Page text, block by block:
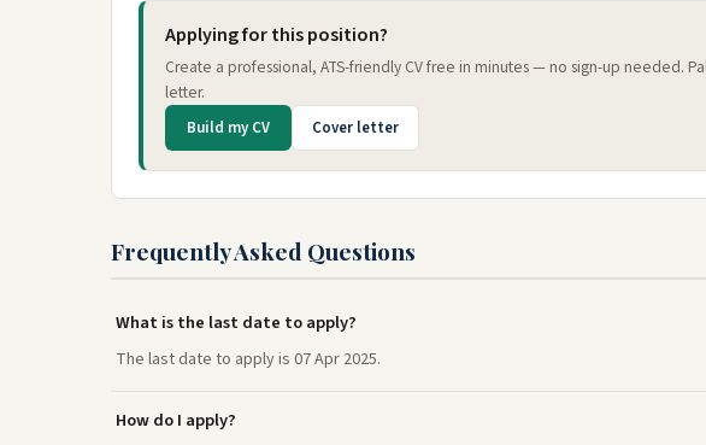
Applying for this position?
Create a professional, ATS-friendly CV free in minutes — no sign-up needed.
letter.
Build my CV Cover letter
Frequently Asked Questions
What is the last date to apply?
The last date to apply is 07 Apr 2025.
How do I apply?